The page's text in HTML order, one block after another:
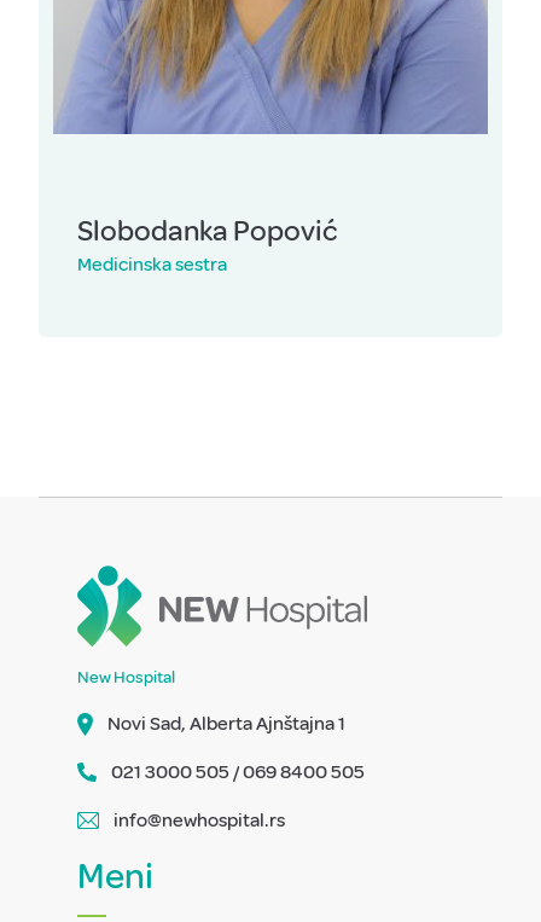
Slobodanka Popović
Medicinska sestra
New Hospital
Novi Sad, Alberta Ajnštajna 1
021 3000 505 / 069 8400 505
info@newhospital.rs
Meni